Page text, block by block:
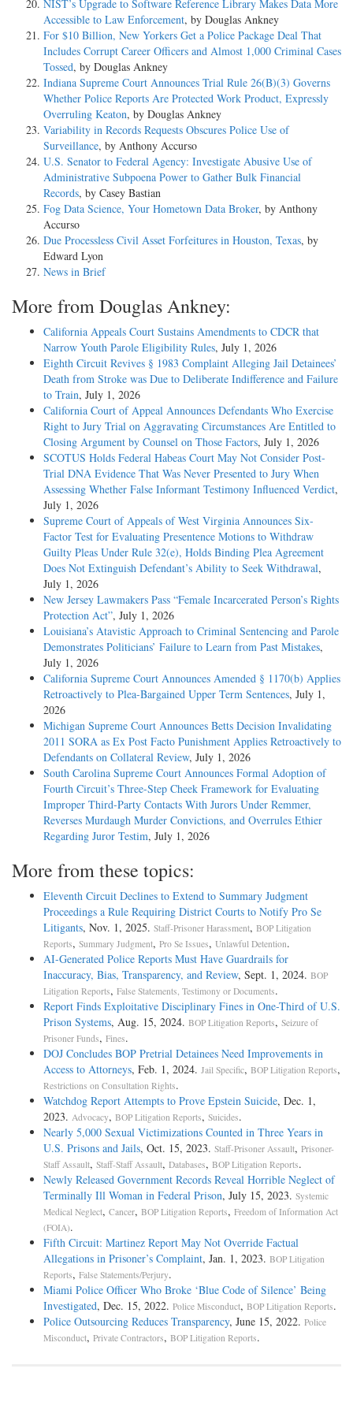
NIST’s Upgrade to Software Reference Library Makes Data More
Accessible to Law Enforcement, by Douglas Ankney
For $10 Billion, New Yorkers Get a Police Package Deal That
Includes Corrupt Career Officers and Almost 1,000 Criminal Cases
Tossed, by Douglas Ankney
Indiana Supreme Court Announces Trial Rule 26(B)(3) Governs
Whether Police Reports Are Protected Work Product, Expressly
Overruling Keaton, by Douglas Ankney
Variability in Records Requests Obscures Police Use of
Surveillance, by Anthony Accurso
U.S. Senator to Federal Agency: Investigate Abusive Use of
Administrative Subpoena Power to Gather Bulk Financial
Records, by Casey Bastian
Fog Data Science, Your Hometown Data Broker, by Anthony
Accurso
Due Processless Civil Asset Forfeitures in Houston, Texas, by
Edward Lyon
News in Brief
More from Douglas Ankney:
California Appeals Court Sustains Amendments to CDCR that
Narrow Youth Parole Eligibility Rules, July 1, 2026
Eighth Circuit Revives § 1983 Complaint Alleging Jail Detainees’
Death from Stroke was Due to Deliberate Indifference and Failure
to Train, July 1, 2026
California Court of Appeal Announces Defendants Who Exercise
Right to Jury Trial on Aggravating Circumstances Are Entitled to
Closing Argument by Counsel on Those Factors, July 1, 2026
SCOTUS Holds Federal Habeas Court May Not Consider Post-
Trial DNA Evidence That Was Never Presented to Jury When
Assessing Whether False Informant Testimony Influenced Verdict,
July 1, 2026
Supreme Court of Appeals of West Virginia Announces Six-
Factor Test for Evaluating Presentence Motions to Withdraw
Guilty Pleas Under Rule 32(e), Holds Binding Plea Agreement
Does Not Extinguish Defendant’s Ability to Seek Withdrawal,
July 1, 2026
New Jersey Lawmakers Pass “Female Incarcerated Person’s Rights
Protection Act”, July 1, 2026
Louisiana’s Atavistic Approach to Criminal Sentencing and Parole
Demonstrates Politicians’ Failure to Learn from Past Mistakes,
July 1, 2026
California Supreme Court Announces Amended § 1170(b) Applies
Retroactively to Plea-Bargained Upper Term Sentences, July 1,
2026
Michigan Supreme Court Announces Betts Decision Invalidating
2011 SORA as Ex Post Facto Punishment Applies Retroactively to
Defendants on Collateral Review, July 1, 2026
South Carolina Supreme Court Announces Formal Adoption of
Fourth Circuit’s Three-Step Cheek Framework for Evaluating
Improper Third-Party Contacts With Jurors Under Remmer,
Reverses Murdaugh Murder Convictions, and Overrules Ethier
Regarding Juror Testim, July 1, 2026
More from these topics:
Eleventh Circuit Declines to Extend to Summary Judgment
Proceedings a Rule Requiring District Courts to Notify Pro Se
Litigants, Nov. 1, 2025. Staff-Prisoner Harassment, BOP Litigation
Reports, Summary Judgment, Pro Se Issues, Unlawful Detention.
AI-Generated Police Reports Must Have Guardrails for
Inaccuracy, Bias, Transparency, and Review, Sept. 1, 2024. BOP
Litigation Reports, False Statements, Testimony or Documents.
Report Finds Exploitative Disciplinary Fines in One-Third of U.S.
Prison Systems, Aug. 15, 2024. BOP Litigation Reports, Seizure of
Prisoner Funds, Fines.
DOJ Concludes BOP Pretrial Detainees Need Improvements in
Access to Attorneys, Feb. 1, 2024. Jail Specific, BOP Litigation Reports,
Restrictions on Consultation Rights.
Watchdog Report Attempts to Prove Epstein Suicide, Dec. 1,
2023. Advocacy, BOP Litigation Reports, Suicides.
Nearly 5,000 Sexual Victimizations Counted in Three Years in
U.S. Prisons and Jails, Oct. 15, 2023. Staff-Prisoner Assault, Prisoner-
Staff Assault, Staff-Staff Assault, Databases, BOP Litigation Reports.
Newly Released Government Records Reveal Horrible Neglect of
Terminally Ill Woman in Federal Prison, July 15, 2023. Systemic
Medical Neglect, Cancer, BOP Litigation Reports, Freedom of Information Act
(FOIA).
Fifth Circuit: Martinez Report May Not Override Factual
Allegations in Prisoner’s Complaint, Jan. 1, 2023. BOP Litigation
Reports, False Statements/Perjury.
Miami Police Officer Who Broke ‘Blue Code of Silence’ Being
Investigated, Dec. 15, 2022. Police Misconduct, BOP Litigation Reports.
Police Outsourcing Reduces Transparency, June 15, 2022. Police
Misconduct, Private Contractors, BOP Litigation Reports.